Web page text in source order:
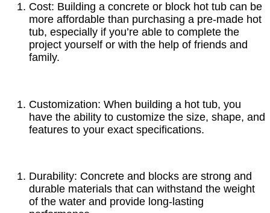
Cost: Building a concrete or block hot tub can be
more affordable than purchasing a pre-made hot
tub, especially if you’re able to complete the
project yourself or with the help of friends and
family.
Customization: When building a hot tub, you
have the ability to customize the size, shape, and
features to your exact specifications.
Durability: Concrete and blocks are strong and
durable materials that can withstand the weight
of the water and provide long-lasting